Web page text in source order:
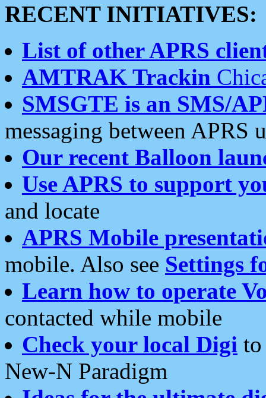
RECENT INITIATIVES:
List of other APRS
AMTRAK Trackin
SMSGTE is an SMS/
messaging between APRS
Our recent Balloon
Use APRS to support
and locate
APRS Mobile
mobile. Also see Settings
Learn how to operate
contacted while mobile
Check your local Digi
New-N Paradigm